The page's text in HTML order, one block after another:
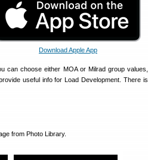
Download Apple App
can choose either MOA or Milrad group values,
useful info for Load Development. There is
from Photo Library.